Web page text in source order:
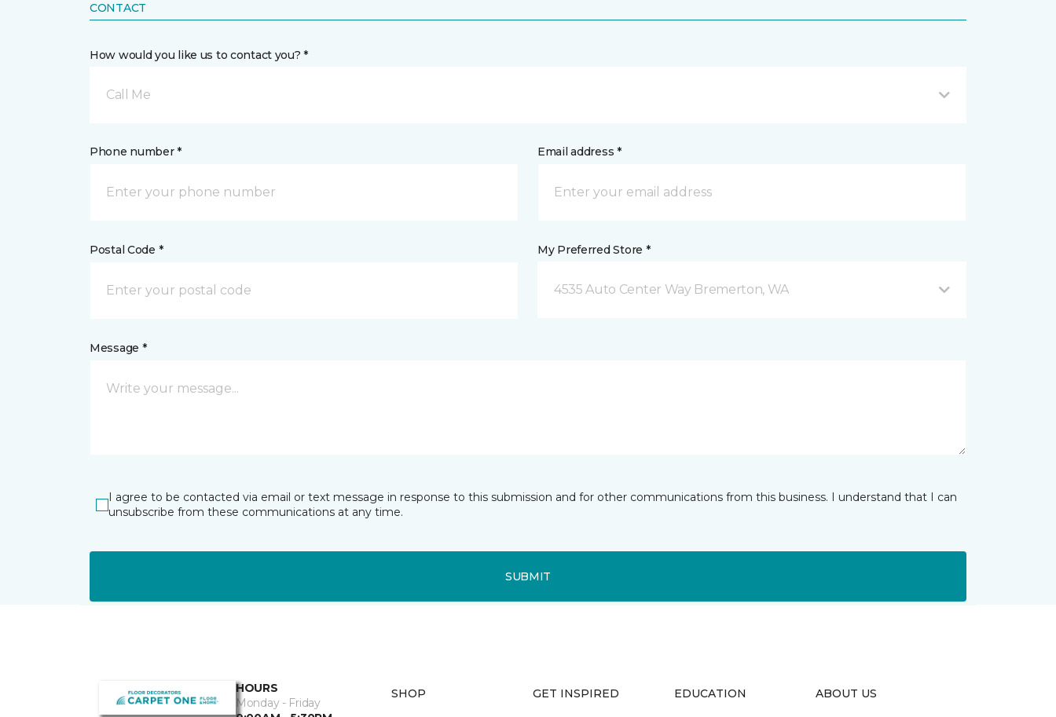
CONTACT
How would you like us to contact you? *
Call Me
Phone number * Email address *
Postal Code * My Preferred Store *
4535 Auto Center Way Bremerton, WA
Message *
I agree to be contacted via email or text message in response to this submission and for other communications from this business. I understand that I can
unsubscribe from these communications at any time.
SUBMIT
HOURS
Monday - Friday
SHOP GET INSPIRED EDUCATION ABOUT US